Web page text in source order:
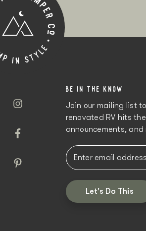
BE IN THE KNOW
Join our mailing list
renovated RV hits
announcements, and
Let's Do This